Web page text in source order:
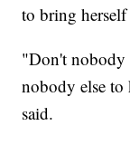
to bring herself
"Don't nobody
nobody else to
said.